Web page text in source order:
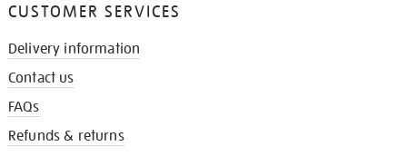
CUSTOMER SERVICES
Delivery information
Contact us
FAQs
Refunds & returns